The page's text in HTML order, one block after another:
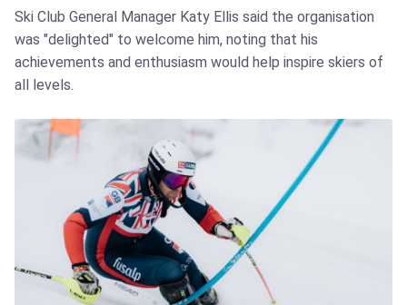
Ski Club General Manager Katy Ellis said the organisation
was "delighted" to welcome him, noting that his
achievements and enthusiasm would help inspire skiers of
all levels.